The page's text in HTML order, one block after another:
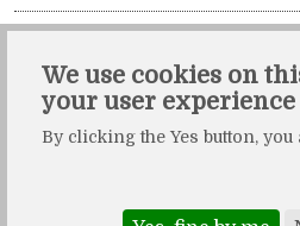
Solidity, Unit 21, The Business
Wokingham, Berkshire, RG41 2QY.
Solidity is a division of Crafted by
We use cookies on
your user experience
By clicking the Yes button,